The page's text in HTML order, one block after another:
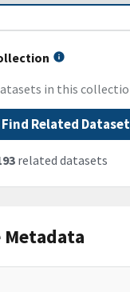
in this
Find Related
related datasets